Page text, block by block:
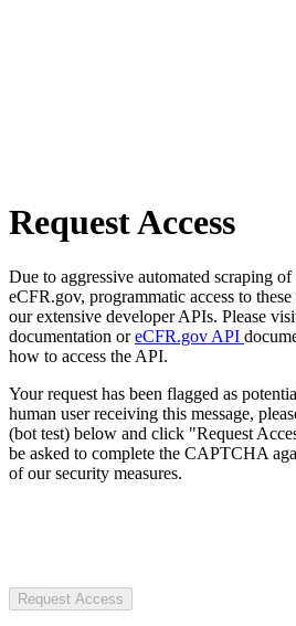
Request Access
Due to aggressive automated scraping
eCFR.gov, programmatic access to
our extensive developer APIs. Please
documentation oreCFR.gov API
how to access the API.
Your request has been flagged as
human user receiving this message,
(bot test) below and click "Request
be asked to complete the CAPTCHA
of our security measures.
Request Access